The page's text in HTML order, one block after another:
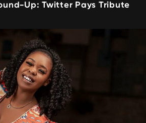
Up: Twitter Pays Tribute